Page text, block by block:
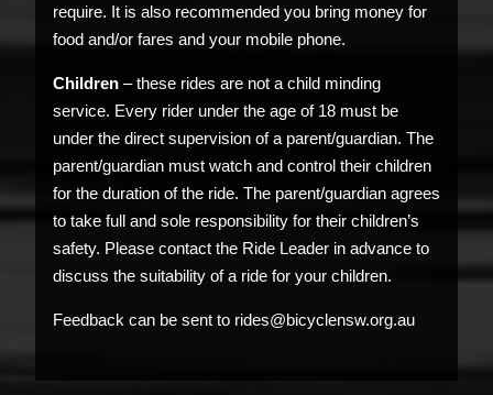
require. It is also recommended you bring money for
food and/or fares and your mobile phone.
Children – these rides are not a child minding
service. Every rider under the age of 18 must be
under the direct supervision of a parent/guardian. The
parent/guardian must watch and control their children
for the duration of the ride. The parent/guardian agrees
to take full and sole responsibility for their children’s
safety. Please contact the Ride Leader in advance to
discuss the suitability of a ride for your children.
Feedback can be sent to rides@bicyclensw.org.au